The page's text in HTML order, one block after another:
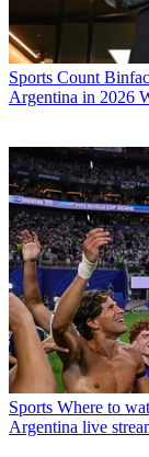
Sports Count
Argentina in 2026
Sports Where to
Argentina live